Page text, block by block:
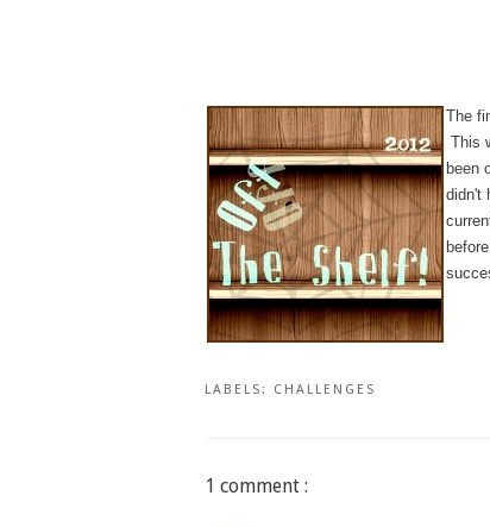
The
This
been
didn't
LABELS: CHALLENGES
1 comment :